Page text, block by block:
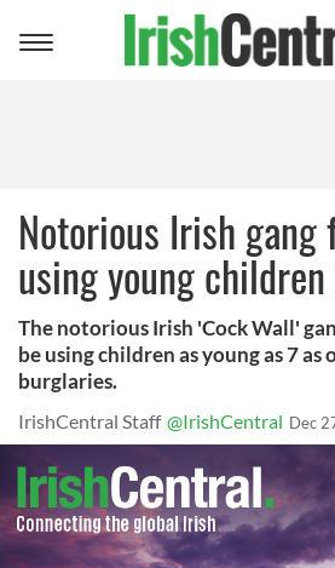
Toggle
Notorious Irish gang
using young
The notorious Irish 'Cock Wall'
be using children as young as 7
burglaries.
IrishCentral Staff @IrishCentral Dec